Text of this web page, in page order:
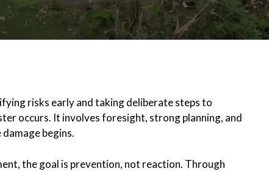
risks early and taking deliberate steps to
occurs. It involves foresight, strong planning, and
begins.
the goal is prevention, not reaction. Through